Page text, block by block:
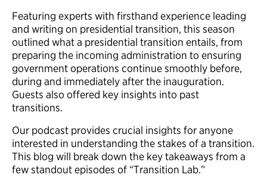
Featuring experts with firsthand experience leading
and writing on presidential transition, this season
outlined what a presidential transition entails, from
preparing the incoming administration to ensuring
government operations continue smoothly before,
during and immediately after the inauguration.
Guests also offered key insights into past
transitions.
Our podcast provides crucial insights for anyone
interested in understanding the stakes of a transition.
This blog will break down the key takeaways from a
few standout episodes of “Transition Lab.”